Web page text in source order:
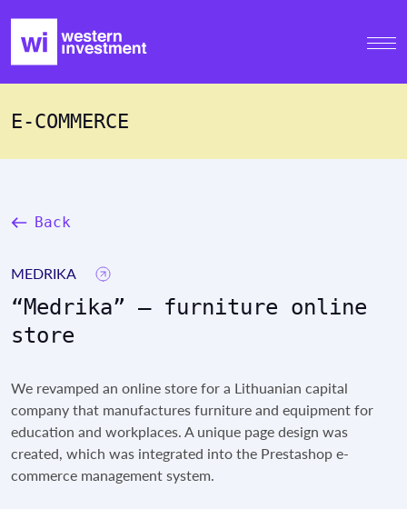
E-COMMERCE
Back
MEDRIKA
“Medrika” – furniture online
store
We revamped an online store for a Lithuanian capital
company that manufactures furniture and equipment for
education and workplaces. A unique page design was
created, which was integrated into the Prestashop e-
commerce management system.